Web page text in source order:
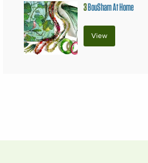
3BouSham At Home
View